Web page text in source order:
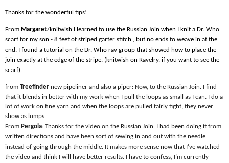
Thanks for the wonderful tips!
From Margaret/knitwish I learned to use the Russian Join when I knit a Dr. Who
scarf for my son - 8 feet of striped garter stitch , but no ends to weave in at the
end. I found a tutorial on the Dr. Who rav group that showed how to place the
join exactly at the edge of the stripe. (knitwish on Ravelry, if you want to see the
scarf).
from Treefinder new pipeliner and also a piper: Now, to the Russian Join. I find
that it blends in better with my work when I pull the loops as small as I can. I do a
lot of work on fine yarn and when the loops are pulled fairly tight, they never
show as lumps.
From Pergola: Thanks for the video on the Russian Join. I had been doing it from
written directions and have been sort of sewing in and out with the needle
instead of going through the middle. It makes more sense now that I’ve watched
the video and think I will have better results. I have to confess, I’m currently